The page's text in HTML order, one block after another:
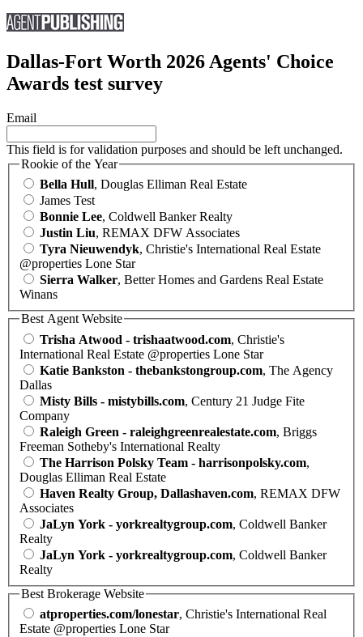
Dallas-Fort Worth 2026 Agents' Choice
Awards test survey
Email
This field is for validation purposes and should be left unchanged.
Rookie of the Year
Bella Hull, Douglas Elliman Real Estate
James Test
Bonnie Lee, Coldwell Banker Realty
Justin Liu, REMAX DFW Associates
Tyra Nieuwendyk, Christie's International Real Estate
@properties Lone Star
Sierra Walker, Better Homes and Gardens Real Estate
Winans
Best Agent Website
Trisha Atwood - trishaatwood.com, Christie's
International Real Estate @properties Lone Star
Katie Bankston - thebankstongroup.com, The Agency
Dallas
Misty Bills - mistybills.com, Century 21 Judge Fite
Company
Raleigh Green - raleighgreenrealestate.com, Briggs
Freeman Sotheby's International Realty
The Harrison Polsky Team - harrisonpolsky.com,
Douglas Elliman Real Estate
Haven Realty Group, Dallashaven.com, REMAX DFW
Associates
JaLyn York - yorkrealtygroup.com, Coldwell Banker
Realty
JaLyn York - yorkrealtygroup.com, Coldwell Banker
Realty
Best Brokerage Website
atproperties.com/lonestar, Christie's International Real
Estate @properties Lone Star